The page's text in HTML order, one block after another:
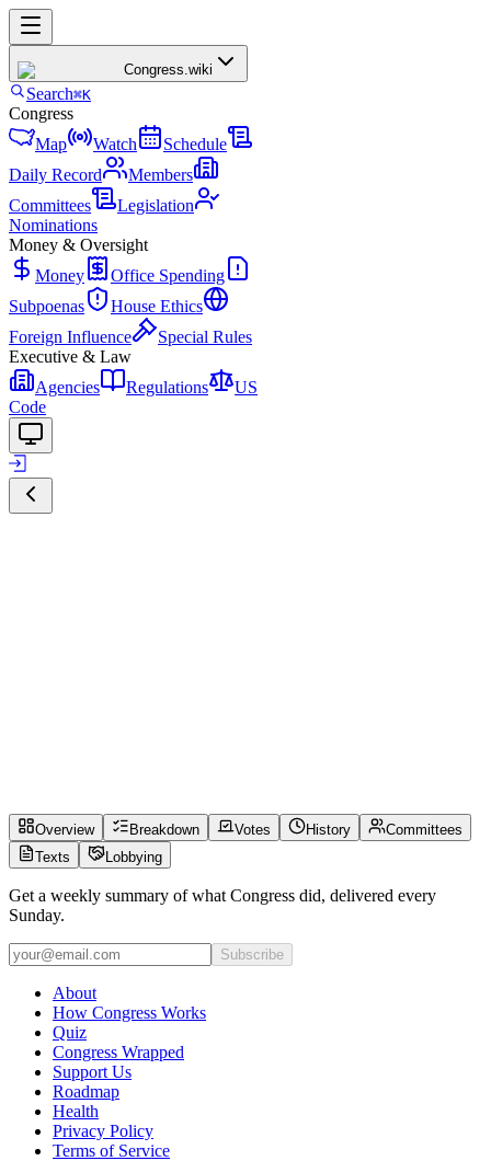
Congress.wiki
Search⌘K
Congress
Map
Watch
Schedule
Daily Record
Members
Committees
Legislation
Nominations
Money & Oversight
Money
Office Spending
Subpoenas
House Ethics
Foreign Influence
Special Rules
Executive & Law
Agencies
Regulations
US
Code
Overview Breakdown Votes History
Committees
Texts
Lobbying
Get a weekly summary of what Congress did, delivered every
Sunday.
Subscribe
About
How Congress Works
Quiz
Congress Wrapped
Support Us
Roadmap
Health
Privacy Policy
Terms of Service